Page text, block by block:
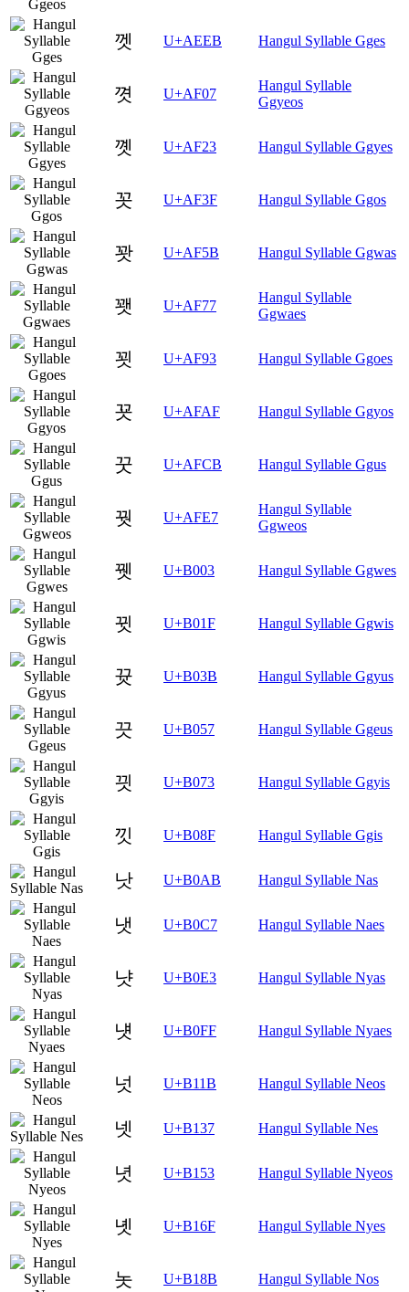
껫 U+AEEB Hangul Syllable Gges
꼇 U+AF07
Hangul Syllable
Ggyeos
꼣 U+AF23 Hangul Syllable Ggyes
꼿 U+AF3F Hangul Syllable Ggos
꽛 U+AF5B Hangul Syllable Ggwas
꽷 U+AF77
Hangul Syllable
Ggwaes
꾓 U+AF93 Hangul Syllable Ggoes
꾯 U+AFAF Hangul Syllable Ggyos
꿋 U+AFCB Hangul Syllable Ggus
꿧 U+AFE7
Hangul Syllable
Ggweos
뀃 U+B003 Hangul Syllable Ggwes
뀟 U+B01F Hangul Syllable Ggwis
뀻 U+B03B Hangul Syllable Ggyus
끗 U+B057 Hangul Syllable Ggeus
끳 U+B073 Hangul Syllable Ggyis
낏 U+B08F Hangul Syllable Ggis
낫 U+B0AB Hangul Syllable Nas
냇 U+B0C7 Hangul Syllable Naes
냣 U+B0E3 Hangul Syllable Nyas
냿 U+B0FF Hangul Syllable Nyaes
넛 U+B11B Hangul Syllable Neos
넷 U+B137 Hangul Syllable Nes
녓 U+B153 Hangul Syllable Nyeos
녯 U+B16F Hangul Syllable Nyes
놋 U+B18B Hangul Syllable Nos